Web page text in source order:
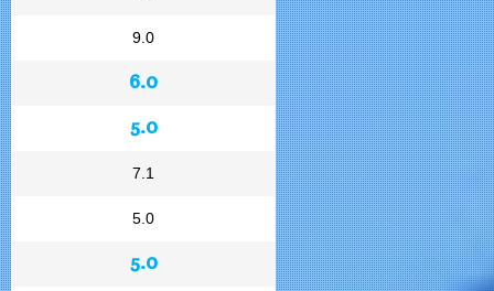
9.0
6.0
5.0
7.1
5.0
5.0